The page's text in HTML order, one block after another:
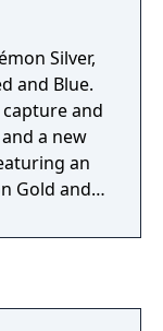
Silver,
and Blue.
and
a new
an
Gold and